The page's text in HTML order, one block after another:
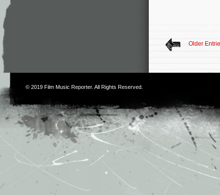
Older
© 2019 Film Music Reporter. All Rights Reserved.